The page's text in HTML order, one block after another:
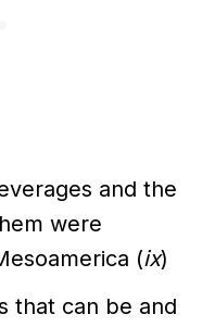
and the
were
(ix)
that can be and